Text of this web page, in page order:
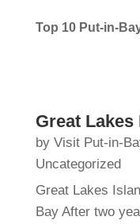
Top 10 Put-in-
Great
by Visit Put-in-
Uncategorized
Great Lakes
Bay After two